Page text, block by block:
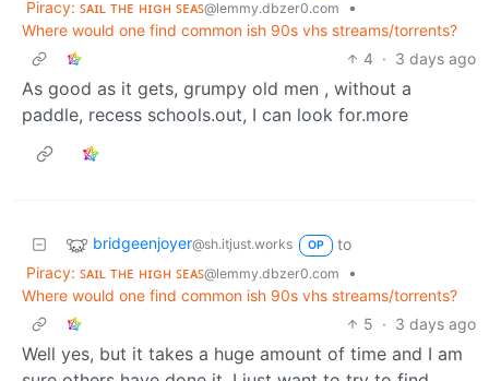
Piracy: ꜱᴀɪʟ ᴛʜᴇ ʜɪɢʜ ꜱᴇᴀꜱ@lemmy.dbzer0.com
•
Where would one find common ish 90s vhs streams/torrents?
4 · 3 days ago
As good as it gets, grumpy old men , without a
paddle, recess schools.out, I can look for.more
bridgeenjoyer@sh.itjust.works OP
to
Piracy: ꜱᴀɪʟ ᴛʜᴇ ʜɪɢʜ ꜱᴇᴀꜱ@lemmy.dbzer0.com
•
Where would one find common ish 90s vhs streams/torrents?
5 · 3 days ago
Well yes, but it takes a huge amount of time and I am